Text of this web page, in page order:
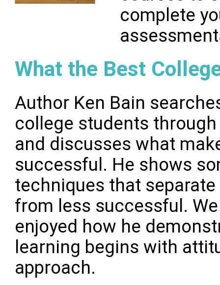
complete
What the Best
Author Ken Bain
college students
and discusses what
successful. He shows
techniques that
from less successful.
enjoyed how he
learning begins with
approach.